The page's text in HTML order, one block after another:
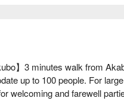
】3 minutes walk from
up to 100 people. For
welcoming and farewell